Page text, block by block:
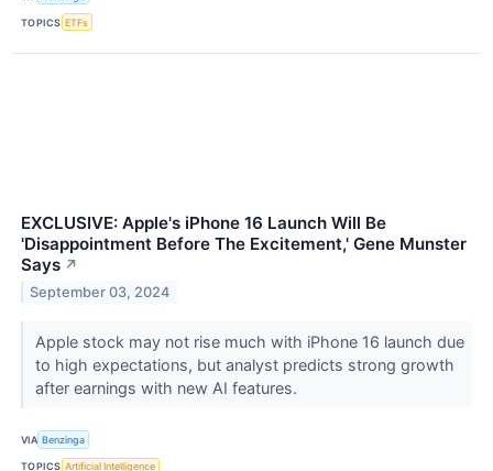
TOPICS ETFs
EXCLUSIVE: Apple's iPhone 16 Launch Will Be
'Disappointment Before The Excitement,' Gene Munster
Says ↗
September 03, 2024
Apple stock may not rise much with iPhone 16 launch due
to high expectations, but analyst predicts strong growth
after earnings with new AI features.
VIA Benzinga
TOPICS Artificial Intelligence